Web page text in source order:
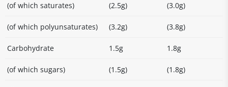
(of which saturates) (2.5g) (3.0g)
(of which polyunsaturates) (3.2g) (3.8g)
Carbohydrate 1.5g 1.8g
(of which sugars) (1.5g) (1.8g)